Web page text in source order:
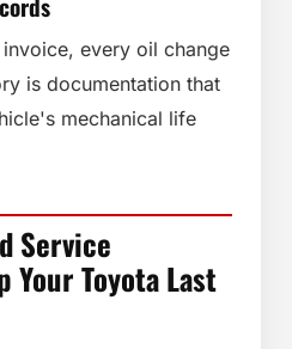
every oil change
is documentation that
mechanical life
Service
Your Toyota Last